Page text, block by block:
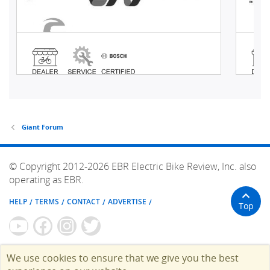
Giant Forum
© Copyright 2012-2026 EBR Electric Bike Review, Inc. also
operating as EBR.
HELP TERMS CONTACT ADVERTISE Top
We use cookies to ensure that we give you the best